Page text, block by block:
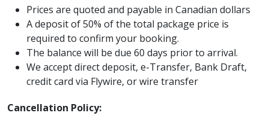
Prices are quoted and payable in Canadian dollars
A deposit of 50% of the total package price is
required to confirm your booking.
The balance will be due 60 days prior to arrival.
We accept direct deposit, e-Transfer, Bank Draft,
credit card via Flywire, or wire transfer
Cancellation Policy: